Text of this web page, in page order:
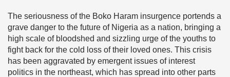
The seriousness of the Boko Haram insurgence portends a
grave danger to the future of Nigeria as a nation, bringing a
high scale of bloodshed and sizzling urge of the youths to
fight back for the cold loss of their loved ones. This crisis
has been aggravated by emergent issues of interest
politics in the northeast, which has spread into other parts